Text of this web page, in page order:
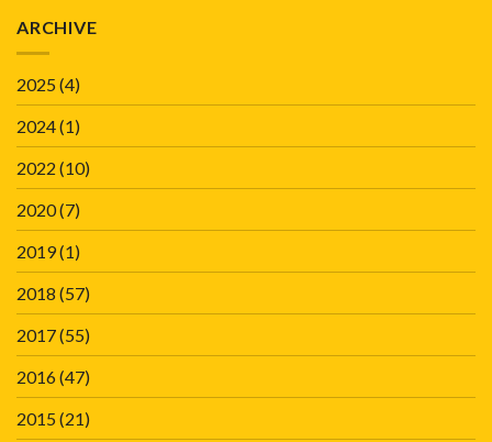
ARCHIVE
2025(4)
2024(1)
2022 (10)
2020(7)
2019(1)
2018 (57)
2017(55)
2016(47)
2015(21)